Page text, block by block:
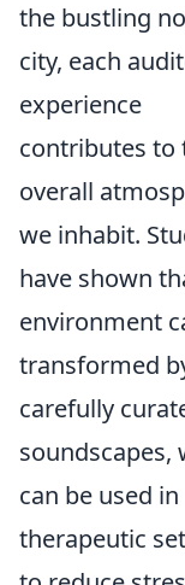
the bustling
city, each
experience
contributes to
overall
we inhabit.
have shown
environment
transformed
carefully
soundscapes,
can be used in
therapeutic